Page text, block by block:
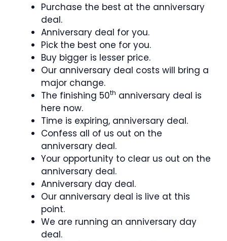
Purchase the best at the anniversary
deal.
Anniversary deal for you.
Pick the best one for you.
Buy bigger is lesser price.
Our anniversary deal costs will bring a
major change.
The finishing 50th anniversary deal is
here now.
Time is expiring, anniversary deal.
Confess all of us out on the
anniversary deal.
Your opportunity to clear us out on the
anniversary deal.
Anniversary day deal.
Our anniversary deal is live at this
point.
We are running an anniversary day
deal.